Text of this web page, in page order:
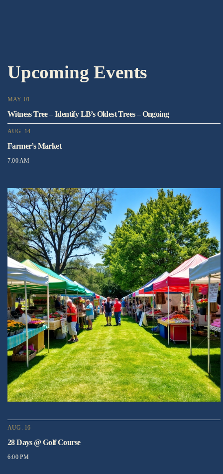
Upcoming Events
MAY. 01
Witness Tree – Identify LB’s Oldest Trees – Ongoing
AUG. 14
Farmer’s Market
7:00 AM
AUG. 16
28 Days @ Golf Course
6:00 PM